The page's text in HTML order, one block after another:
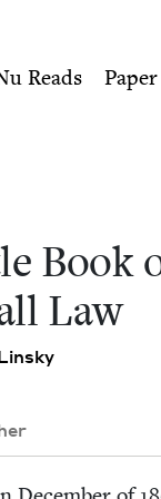
Reads
Book
Law